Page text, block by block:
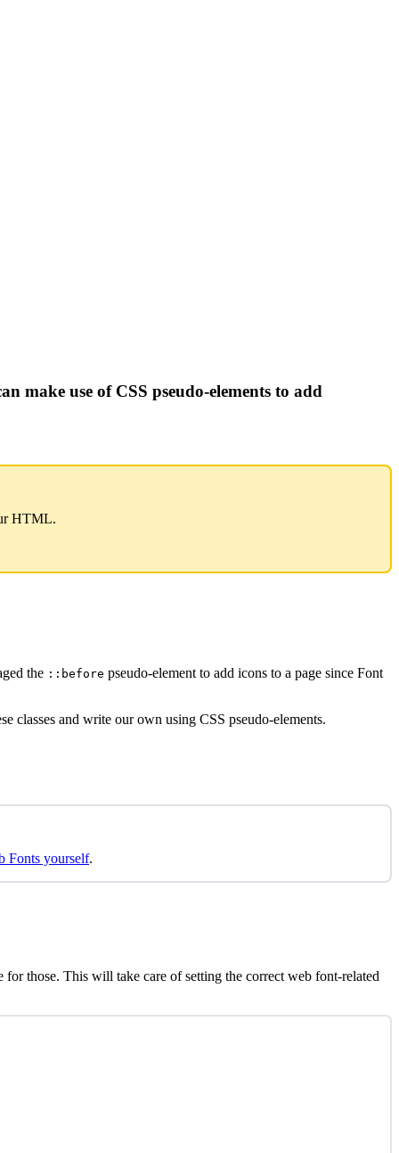
make use of CSS pseudo-elements to add
HTML.
the ::before pseudo-element to add icons to a page since Font
classes and write our own using CSS pseudo-elements.
Fonts yourself.
those. This will take care of setting the correct web font-related